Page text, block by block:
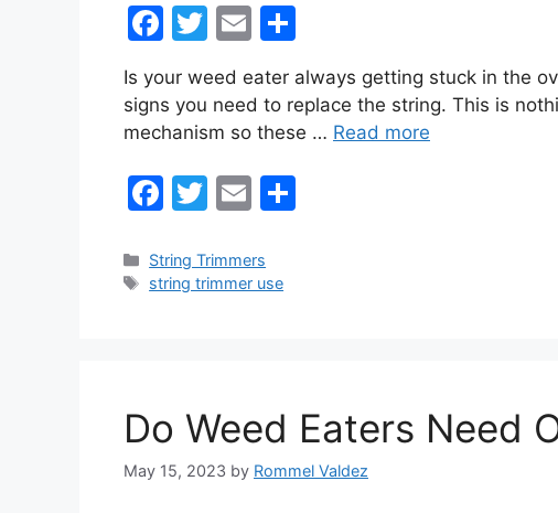
F
c
e
b
o
k
T
w
itt
er
E
ai
l
h
ar
e
Is your weed eater always getting stuck in the
signs you need to replace the string. This is
mechanism so these … Read more
F
c
e
k
T
itt
er
E
ai
l
Categories
String Trimmers
Tags
string trimmer use
Do Weed Eaters Need
May 15, 2023 by Rommel Valdez